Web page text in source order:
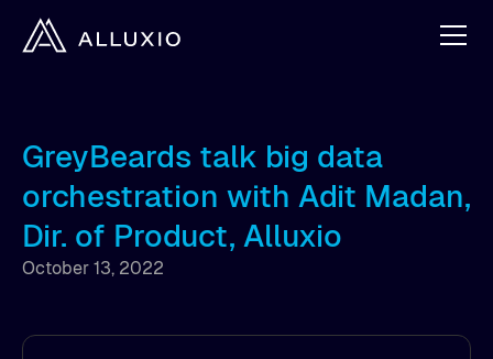
GreyBeards talk big data
orchestration with Adit Madan,
Dir. of Product, Alluxio
October 13, 2022